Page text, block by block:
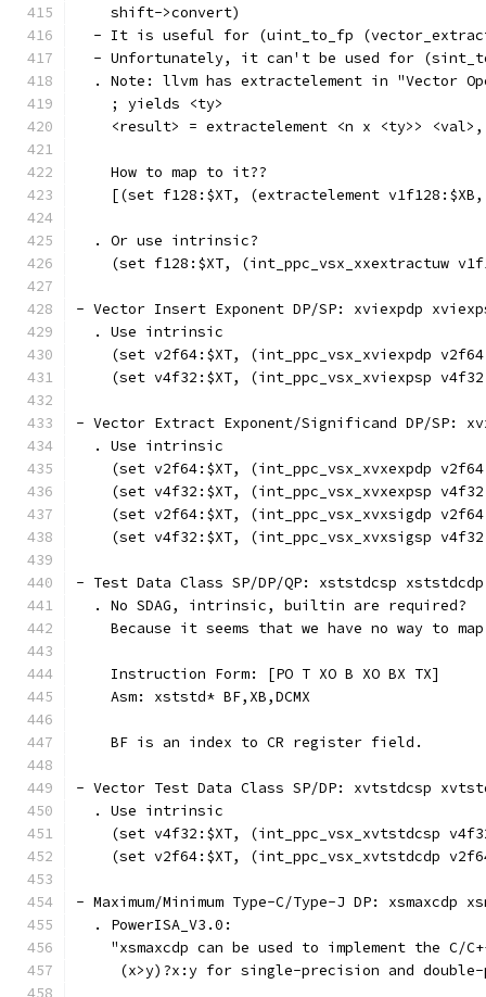
    shift->convert)
- It is useful for (uint_to_fp
- Unfortunately, it can't be used for
. Note: llvm has extractelement in "Vector
    ; yields <ty>
<result> = extractelement <n x <ty>>
    How to map to it??
[(set f128:$XT, (extractelement
  . Or use intrinsic?
(set f128:$XT, (int_ppc_vsx_xxextractuw
- Vector Insert Exponent DP/SP: xviexpdp
  . Use intrinsic
(set v2f64:$XT, (int_ppc_vsx_xviexpdp
(set v4f32:$XT, (int_ppc_vsx_xviexpsp
- Vector Extract Exponent/Significand DP/SP:
  . Use intrinsic
(set v2f64:$XT, (int_ppc_vsx_xvxexpdp
(set v4f32:$XT, (int_ppc_vsx_xvxexpsp
(set v2f64:$XT, (int_ppc_vsx_xvxsigdp
(set v4f32:$XT, (int_ppc_vsx_xvxsigsp
- Test Data Class SP/DP/QP: xststdcsp
  . No SDAG, intrinsic, builtin are required?
Because it seems that we have no way to
    Instruction Form: [PO T XO B XO BX TX]
    Asm: xststd* BF,XB,DCMX
    BF is an index to CR register field.
- Vector Test Data Class SP/DP: xvtstdcsp
  . Use intrinsic
(set v4f32:$XT, (int_ppc_vsx_xvtstdcsp
(set v2f64:$XT, (int_ppc_vsx_xvtstdcdp
- Maximum/Minimum Type-C/Type-J DP: xsmaxcdp
  . PowerISA_V3.0:
"xsmaxcdp can be used to implement the C/
(x>y)?x:y for single-precision and